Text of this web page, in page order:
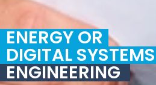
ENERGY OR
DIGITAL SYSTEMS
ENGINEERING